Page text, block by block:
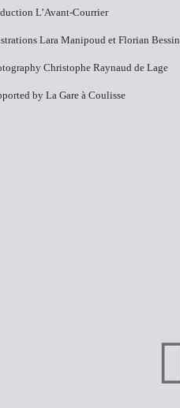
​L’Avant-Courrier
Lara Manipoud et Florian Bessin
Christophe Raynaud de Lage
by​ La Gare à Coulisse